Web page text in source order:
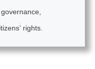
rights.